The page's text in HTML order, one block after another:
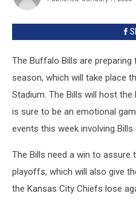
Leaves
The Buffalo Bills are
season, which will take place
Stadium. The Bills will host
is sure to be an emotional
events this week involving
The Bills need a win to assure
playoffs, which will also give
the Kansas City Chiefs lose